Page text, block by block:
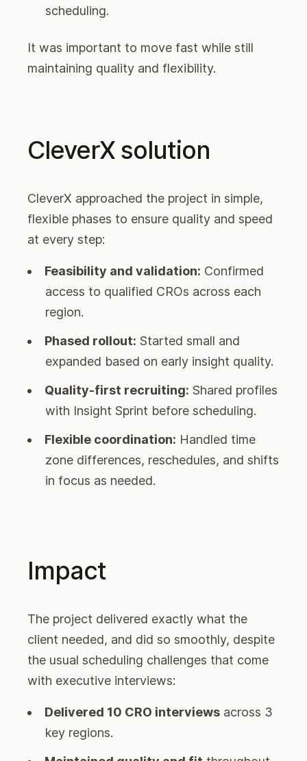
scheduling.
It was important to move fast while still
maintaining quality and flexibility.
CleverX solution
CleverX approached the project in simple,
flexible phases to ensure quality and speed
at every step:
Feasibility and validation: Confirmed
access to qualified CROs across each
region.
Phased rollout: Started small and
expanded based on early insight quality.
Quality-first recruiting: Shared profiles
with Insight Sprint before scheduling.
Flexible coordination: Handled time
zone differences, reschedules, and shifts
in focus as needed.
Impact
The project delivered exactly what the
client needed, and did so smoothly, despite
the usual scheduling challenges that come
with executive interviews:
Delivered 10 CRO interviews across 3
key regions.